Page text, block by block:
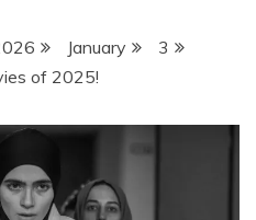
January
3
of 2025!